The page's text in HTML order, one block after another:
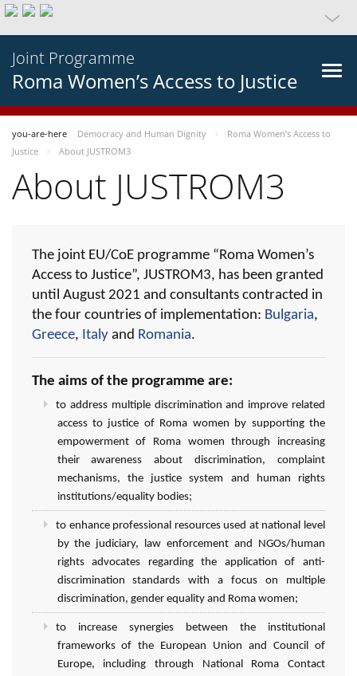
Joint Programme
Roma Women’s Access to Justice
you-are-here Democracy and Human Dignity
Roma Women’s Access to
Justice
About JUSTROM3
About JUSTROM3
The joint EU/CoE programme “Roma Women’s
Access to Justice”, JUSTROM3, has been granted
until August 2021 and consultants contracted in
the four countries of implementation: Bulgaria,
Greece, Italy and Romania.
The aims of the programme are:
to address multiple discrimination and improve related
access to justice of Roma women by supporting the
empowerment of Roma women through increasing
their awareness about discrimination, complaint
mechanisms, the justice system and human rights
institutions/equality bodies;
to enhance professional resources used at national level
by the judiciary, law enforcement and NGOs/human
rights advocates regarding the application of anti-
discrimination standards with a focus on multiple
discrimination, gender equality and Roma women;
to increase synergies between the institutional
frameworks of the European Union and Council of
Europe, including through National Roma Contact